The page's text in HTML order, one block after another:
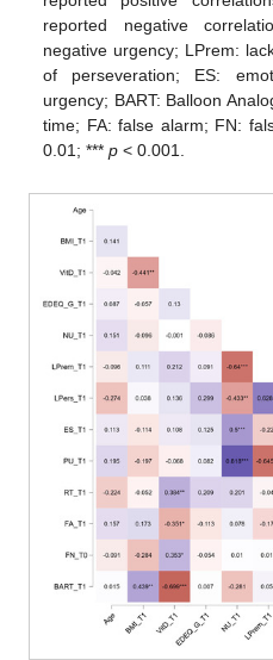
reported negative
negative urgency; LPrem:
of perseveration; ES:
urgency; BART: Balloon
time; FA: false alarm; FN:
0.01; ***p < 0.001.